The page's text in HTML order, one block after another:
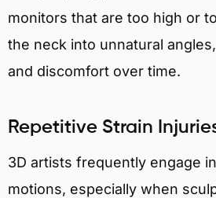
monitors that are too high or
the neck into unnatural
and discomfort over time.
Repetitive Strain
3D artists frequently engage
motions, especially when